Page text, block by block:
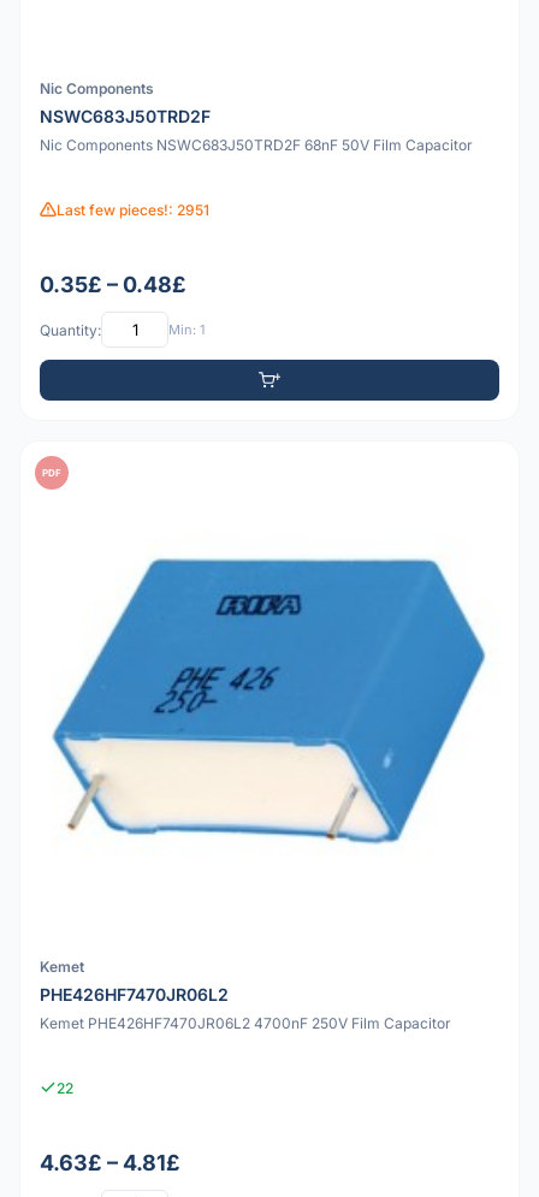
Nic Components
NSWC683J50TRD2F
Nic Components NSWC683J50TRD2F 68nF 50V Film Capacitor
Last few pieces!: 2951
0.35£ – 0.48£
Quantity: Min: 1
PDF
Kemet
PHE426HF7470JR06L2
Kemet PHE426HF7470JR06L2 4700nF 250V Film Capacitor
22
4.63£ – 4.81£